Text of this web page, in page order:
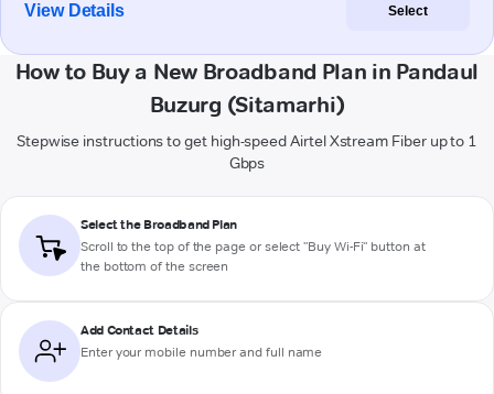
View Details Select
How to Buy a New Broadband Plan in Pandaul
Buzurg (Sitamarhi)
Stepwise instructions to get high-speed Airtel Xstream Fiber up to 1
Gbps
Select the Broadband Plan
Scroll to the top of the page or select "Buy Wi-Fi" button at
the bottom of the screen
Add Contact Details
Enter your mobile number and full name